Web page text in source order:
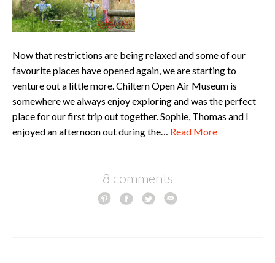
Now that restrictions are being relaxed and some of our
favourite places have opened again, we are starting to
venture out a little more. Chiltern Open Air Museum is
somewhere we always enjoy exploring and was the perfect
place for our first trip out together. Sophie, Thomas and I
enjoyed an afternoon out during the… Read More
8 comments